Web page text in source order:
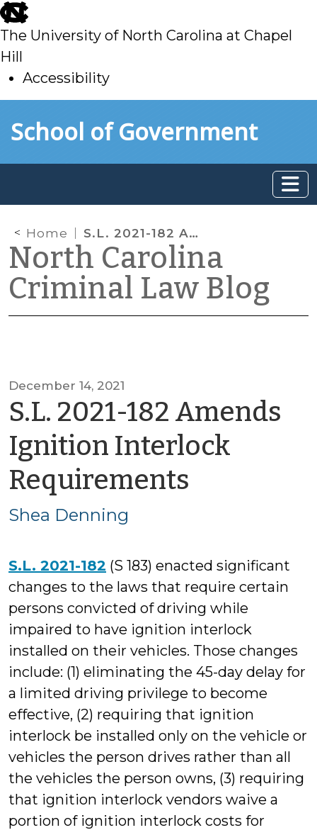
skip
to
main
The University of North Carolina at Chapel
Hill
Accessibility
toSchool of Government
Home S.L. 2021-182 Amends Ignition Interlock Requirements
North Carolina
Criminal Law Blog
December 14, 2021
S.L. 2021-182 Amends
Ignition Interlock
Requirements
Shea Denning
S.L. 2021-182 (S 183) enacted significant
changes to the laws that require certain
persons convicted of driving while
impaired to have ignition interlock
installed on their vehicles. Those changes
include: (1) eliminating the 45-day delay for
a limited driving privilege to become
effective, (2) requiring that ignition
interlock be installed only on the vehicle or
vehicles the person drives rather than all
the vehicles the person owns, (3) requiring
that ignition interlock vendors waive a
portion of ignition interlock costs for